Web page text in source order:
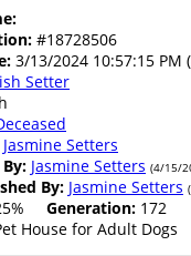
#18728506
3/13/2024 10:57:15 PM
Setter
Jasmine Setters
Jasmine Setters (4/15/
By: Jasmine Setters
Generation: 172
House for Adult Dogs